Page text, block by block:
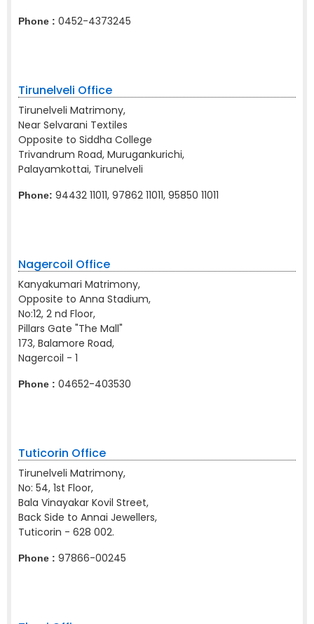
Phone : 0452-4373245
Tirunelveli Office
Tirunelveli Matrimony,
Near Selvarani Textiles
Opposite to Siddha College
Trivandrum Road, Murugankurichi,
Palayamkottai, Tirunelveli
Phone: 94432 11011, 97862 11011, 95850 11011
Nagercoil Office
Kanyakumari Matrimony,
Opposite to Anna Stadium,
No:12, 2 nd Floor,
Pillars Gate "The Mall"
173, Balamore Road,
Nagercoil - 1
Phone : 04652-403530
Tuticorin Office
Tirunelveli Matrimony,
No: 54, 1st Floor,
Bala Vinayakar Kovil Street,
Back Side to Annai Jewellers,
Tuticorin - 628 002.
Phone : 97866-00245